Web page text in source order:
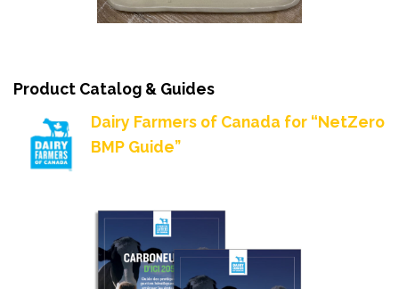
Product Catalog & Guides
Dairy Farmers of Canada for “NetZero
BMP Guide”